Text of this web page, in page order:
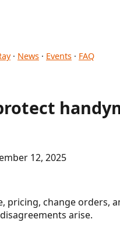
· News · Events · FAQ
12, 2025
pricing, change orders,
arise.